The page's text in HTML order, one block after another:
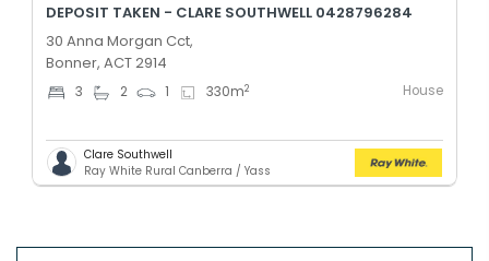
DEPOSIT TAKEN - CLARE SOUTHWELL 0428796284
30 Anna Morgan Cct,
Bonner, ACT 2914
3 2 1 330m2 House
Clare Southwell
Ray White Rural Canberra / Yass